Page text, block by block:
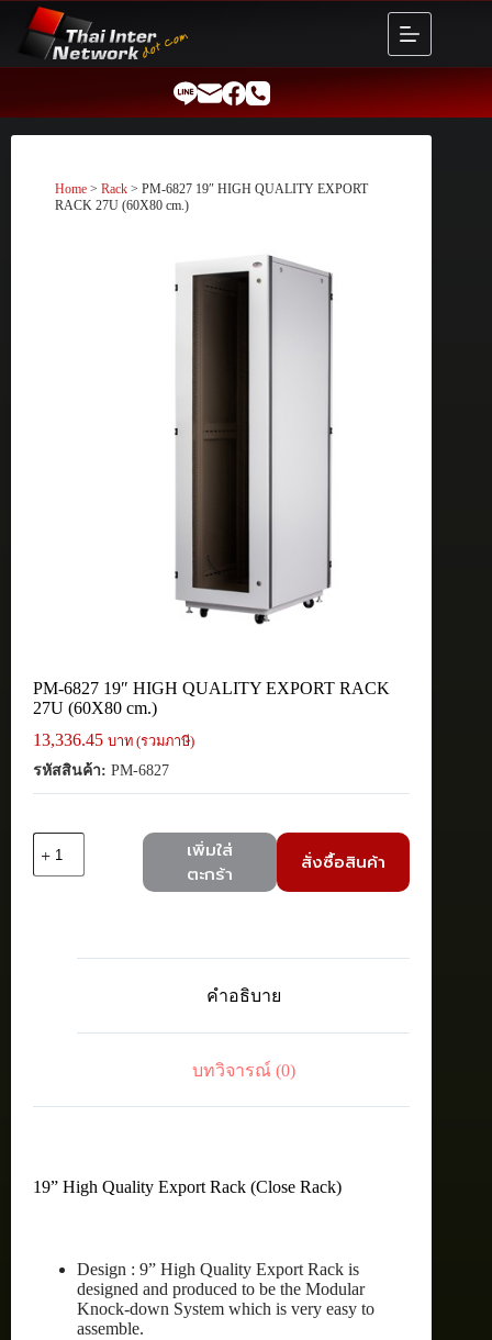
content
Home > Rack > PM-6827 19″ HIGH QUALITY EXPORT
RACK 27U (60X80 cm.)
PM-6827 19″ HIGH QUALITY EXPORT RACK
27U (60X80 cm.)
13,336.45 บาท (รวมภาษี)
รหัสสินค้า: PM-6827
PM-
EXPORT
เพิ่มใส่
ตะกร้า
สั่งซื้อสินค้า
คำอธิบาย
บทวิจารณ์ (0)
19” High Quality Export Rack (Close Rack)
Design : 9” High Quality Export Rack is
designed and produced to be the Modular
Knock-down System which is very easy to
assemble.